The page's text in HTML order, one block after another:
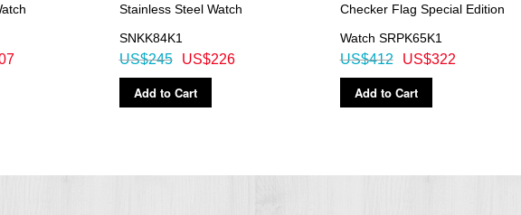
Stainless Steel Watch
SNKK84K1
US$226
US$245
Add to Cart
Checker Flag Special Edition
Watch SRPK65K1
US$322
US$412
Add to Cart